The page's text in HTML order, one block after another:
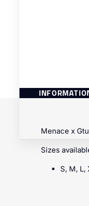
Menace x
Sizes
S, M, L,